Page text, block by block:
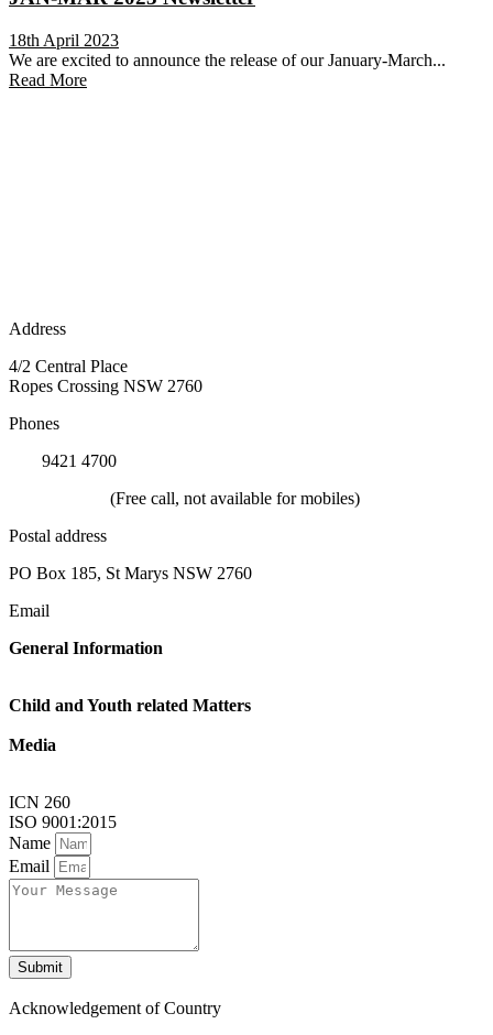
18th April 2023
We are excited to announce the release of our January-March...
Read More
Address
4/2 Central Place
Ropes Crossing NSW 2760
Phones
9421 4700
(Free call, not available for mobiles)
Postal address
PO Box 185, St Marys NSW 2760
Email
General Information
Child and Youth related Matters
Media
ICN 260
ISO 9001:2015
Name
Email
Submit
Acknowledgement of Country